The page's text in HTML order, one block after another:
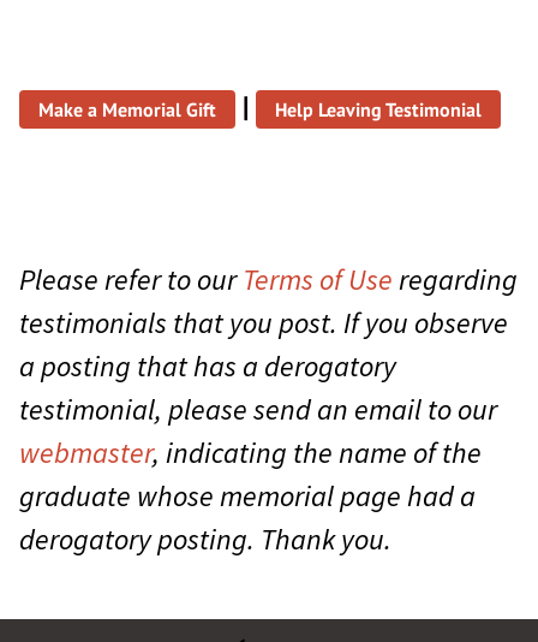
Make a Memorial Gift | Help Leaving Testimonial
Please refer to ourTerms of Useregarding
testimonials that you post. If you observe
a posting that has a derogatory
testimonial, please send an email to our
webmaster, indicating the name of the
graduate whose memorial page had a
derogatory posting. Thank you.